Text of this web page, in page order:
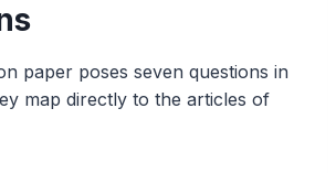
paper poses seven questions in
map directly to the articles of